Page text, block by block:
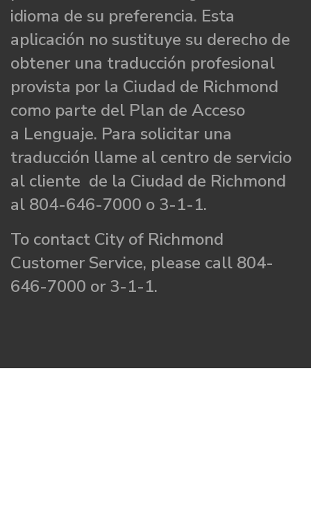
idioma de su preferencia. Esta
aplicación no sustituye su derecho de
obtener una traducción profesional
provista por la Ciudad de Richmond
como parte del Plan de Acceso
a Lenguaje. Para solicitar una
traducción llame al centro de servicio
al cliente de la Ciudad de Richmond
al 804-646-7000 o 3-1-1.
To contact City of Richmond
Customer Service, please call 804-
646-7000 or 3-1-1.